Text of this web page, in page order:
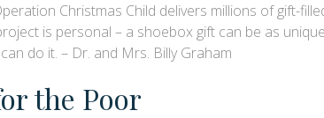
Christmas Child delivers millions of gift-
is personal – a shoebox gift can be as
do it. – Dr. and Mrs. Billy Graham
the Poor